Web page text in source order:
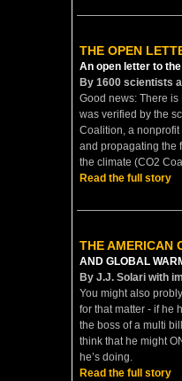
THE OPEN
An open letter to
By 1600 scientists
Good news: There
was verified by the
Coalition, a
and propagating the
the climate (CO2
Read the full story
THE AMERICAN
AND GLOBAL
By J.J. Solari with
You might also
for that matter - if he
the boss of a multi
think that he might
he’s doing.
Read the full story